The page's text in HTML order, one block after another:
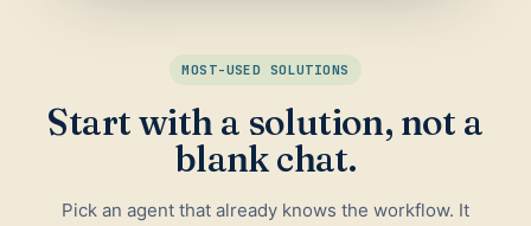
Ecommerce Competitor Monitor
MOST-USED SOLUTIONS
Start with a solution, not a
blank chat.
Pick an agent that already knows the workflow. It